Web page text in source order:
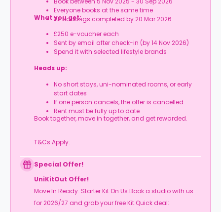
Everyone books at the same time
All bookings completed by 20 Mar 2026
What you get:
£250 e-voucher each
Sent by email after check-in (by 14 Nov 2026)
Spend it with selected lifestyle brands
Heads up:
No short stays, uni-nominated rooms, or early
start dates
If one person cancels, the offer is cancelled
Rent must be fully up to date
Book together, move in together, and get rewarded.
T&Cs Apply.
Special Offer!
UniKitOut Offer!
Move In Ready. Starter Kit On Us.Book a studio with us
for 2026/27 and grab your free Kit.Quick deal: